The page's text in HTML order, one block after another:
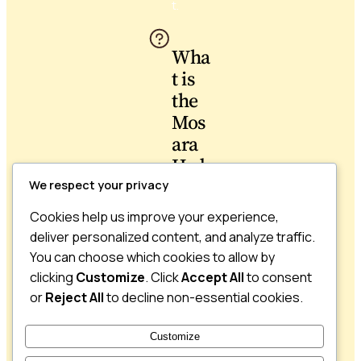
t.
Wha
t is
the
Mos
ara
Hydr
g
Butt
er
used
for?
The
Hydrati
We respect your privacy
Cookies help us improve your experience,
deliver personalized content, and analyze traffic.
You can choose which cookies to allow by
clicking Customize. ClickAccept Allto consent
orReject Allto decline non-essential cookies.
Customize